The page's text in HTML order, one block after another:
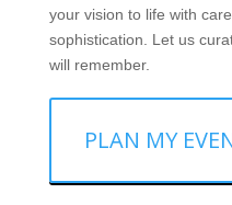
your vision to life with
sophistication. Let us
will remember.
PLAN MY